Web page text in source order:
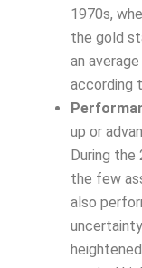
1970s,
the gold
an
according
up or
During
the few
also